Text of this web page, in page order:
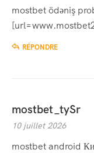
mostbet ödəniş
RÉPONDRE
mostbet_tySr
10 juillet 2026
mostbet android